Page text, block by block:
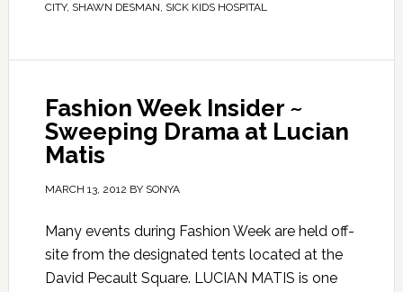
CITY, SHAWN DESMAN, SICK KIDS HOSPITAL
Fashion Week Insider ~
Sweeping Drama at Lucian
Matis
MARCH 13, 2012 BY SONYA
Many events during Fashion Week are held off-
site from the designated tents located at the
David Pecault Square. LUCIAN MATIS is one